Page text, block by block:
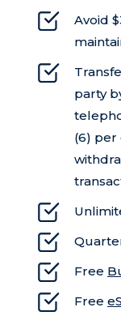
Avoid
party
(6) per
Free
Free